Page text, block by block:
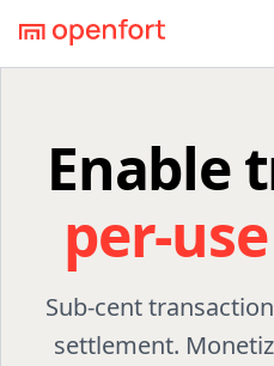
Enable
per-
Sub-cent
settlement.